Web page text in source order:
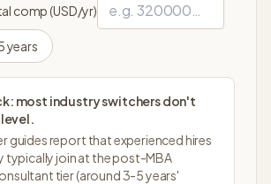
comp (USD/yr)
years
most industry switchers don't
guides report that experienced hires
typically join at the post-MBA
tier (around 3-5 years'